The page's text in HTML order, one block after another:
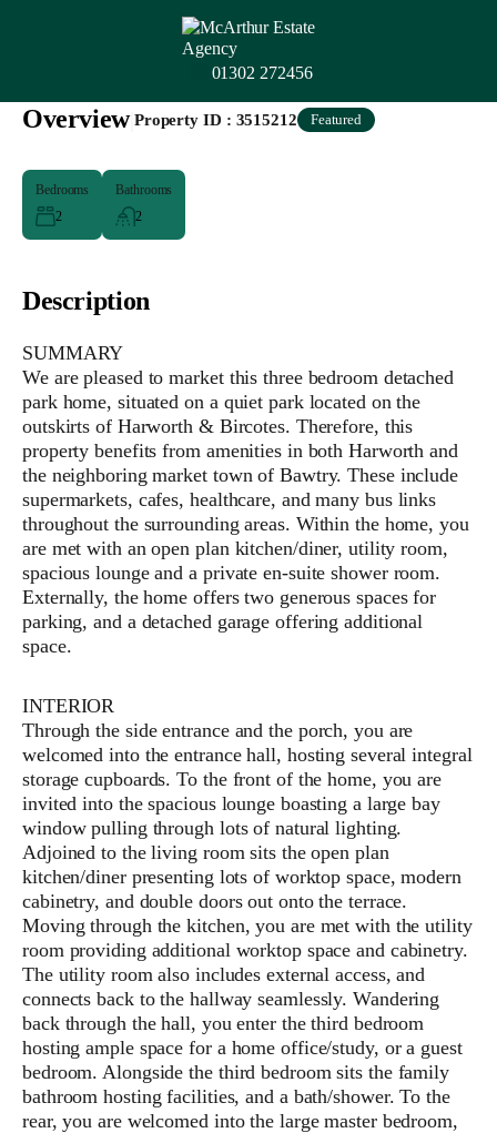
01302 272456
Overview|Property ID : 3515212 Featured
Bedrooms
2
Bathrooms
2
Description
SUMMARY
We are pleased to market this three bedroom detached
park home, situated on a quiet park located on the
outskirts of Harworth & Bircotes. Therefore, this
property benefits from amenities in both Harworth and
the neighboring market town of Bawtry. These include
supermarkets, cafes, healthcare, and many bus links
throughout the surrounding areas. Within the home, you
are met with an open plan kitchen/diner, utility room,
spacious lounge and a private en-suite shower room.
Externally, the home offers two generous spaces for
parking, and a detached garage offering additional
space.
INTERIOR
Through the side entrance and the porch, you are
welcomed into the entrance hall, hosting several integral
storage cupboards. To the front of the home, you are
invited into the spacious lounge boasting a large bay
window pulling through lots of natural lighting.
Adjoined to the living room sits the open plan
kitchen/diner presenting lots of worktop space, modern
cabinetry, and double doors out onto the terrace.
Moving through the kitchen, you are met with the utility
room providing additional worktop space and cabinetry.
The utility room also includes external access, and
connects back to the hallway seamlessly. Wandering
back through the hall, you enter the third bedroom
hosting ample space for a home office/study, or a guest
bedroom. Alongside the third bedroom sits the family
bathroom hosting facilities, and a bath/shower. To the
rear, you are welcomed into the large master bedroom,